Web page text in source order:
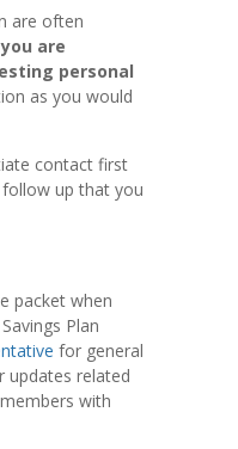
are often
are
personal
as you would
contact first
up that you
packet when
Plan
for general
updates related
with